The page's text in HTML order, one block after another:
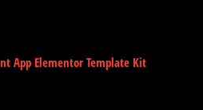
App Elementor Template Kit